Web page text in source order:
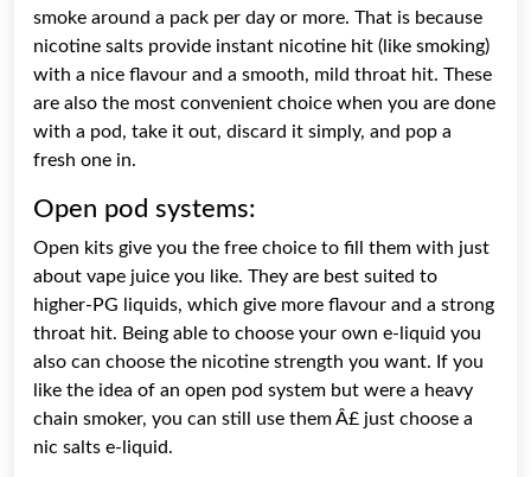
smoke around a pack per day or more. That is because
nicotine salts provide instant nicotine hit (like smoking)
with a nice flavour and a smooth, mild throat hit. These
are also the most convenient choice when you are done
with a pod, take it out, discard it simply, and pop a
fresh one in.
Open pod systems:
Open kits give you the free choice to fill them with just
about vape juice you like. They are best suited to
higher-PG liquids, which give more flavour and a strong
throat hit. Being able to choose your own e-liquid you
also can choose the nicotine strength you want. If you
like the idea of an open pod system but were a heavy
chain smoker, you can still use them Â£ just choose a
nic salts e-liquid.